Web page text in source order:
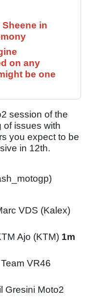
in
on any
be one
session of the
of issues with
you expect to be
in 12th.
VDS (Kalex)
Ajo (KTM) 1m
VR46
Gresini Moto2